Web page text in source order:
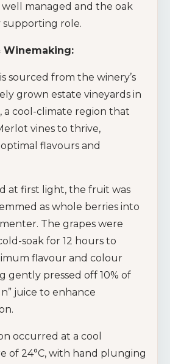
well managed and the oak
supporting role.
Winemaking:
sourced from the winery’s
grown estate vineyards in
a cool-climate region that
vines to thrive,
flavours and
at first light, the fruit was
as whole berries into
The grapes were
soak for 12 hours to
flavour and colour
gently pressed off 10% of
juice to enhance
occurred at a cool
of 24°C, with hand plunging